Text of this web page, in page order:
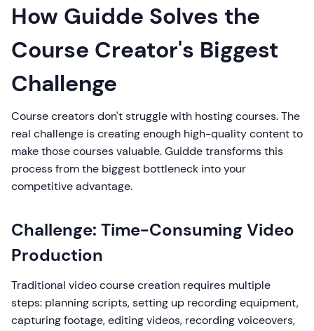
How Guidde Solves the
Course Creator's Biggest
Challenge
Course creators don't struggle with hosting courses. The
real challenge is creating enough high-quality content to
make those courses valuable. Guidde transforms this
process from the biggest bottleneck into your
competitive advantage.
Challenge: Time-Consuming Video
Production
Traditional video course creation requires multiple
steps: planning scripts, setting up recording equipment,
capturing footage, editing videos, recording voiceovers,